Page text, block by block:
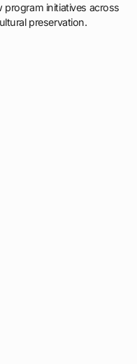
program initiatives across
preservation.